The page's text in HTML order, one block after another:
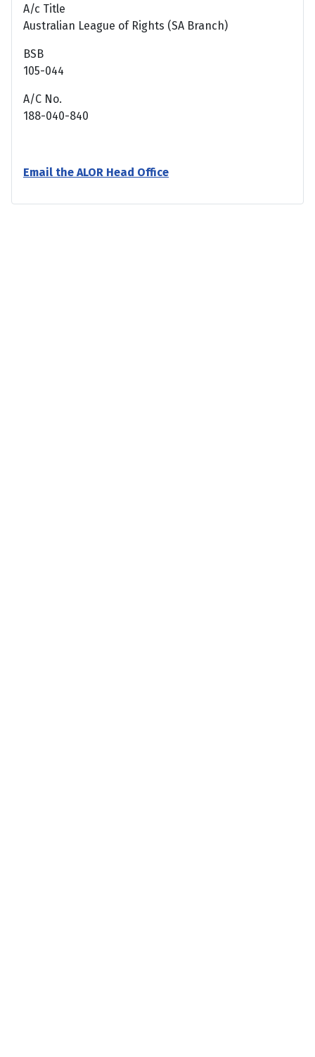
A/c Title
Australian League of Rights (SA Branch)
BSB
105-044
A/C No.
188-040-840
Email the ALOR Head Office